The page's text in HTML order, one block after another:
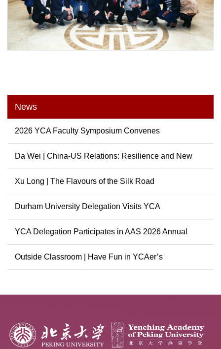
News
2026 YCA Faculty Symposium Convenes
Da Wei | China-US Relations: Resilience and New
Possibili...
Xu Long | The Flavours of the Silk Road
Durham University Delegation Visits YCA
YCA Delegation Participates in AAS 2026 Annual
Conference
Outside Classroom | Have Fun in YCAer’s